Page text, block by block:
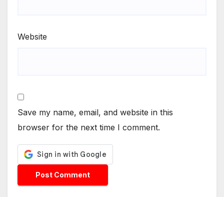
Website
Save my name, email, and website in this
browser for the next time I comment.